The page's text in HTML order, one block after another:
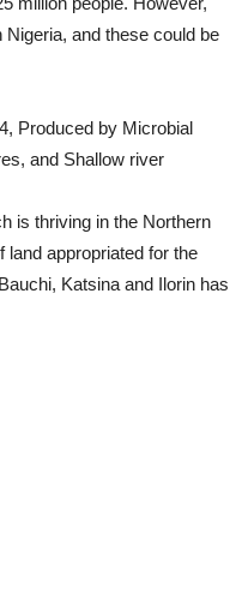
and these could be
Produced by Microbial
and Shallow river
is thriving in the Northern
appropriated for the
Katsina and Ilorin has